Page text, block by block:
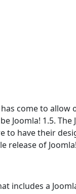
come to allow
Joomla! 1.5. The
to have their
release of
includes a